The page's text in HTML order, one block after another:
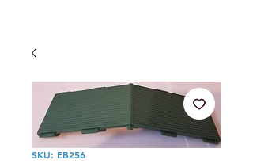
SKU: EB256